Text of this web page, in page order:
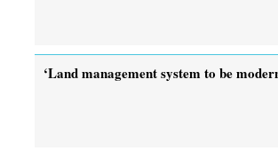
‘Land management system to be